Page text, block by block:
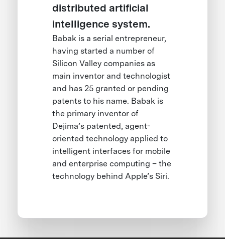
distributed artificial
intelligence system.
Babak is a serial entrepreneur,
having started a number of
Silicon Valley companies as
main inventor and technologist
and has 25 granted or pending
patents to his name. Babak is
the primary inventor of
Dejima’s patented, agent-
oriented technology applied to
intelligent interfaces for mobile
and enterprise computing – the
technology behind Apple’s Siri.